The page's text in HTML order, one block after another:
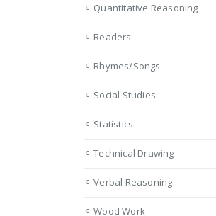
Quantitative Reasoning
Readers
Rhymes/Songs
Social Studies
Statistics
Technical Drawing
Verbal Reasoning
Wood Work